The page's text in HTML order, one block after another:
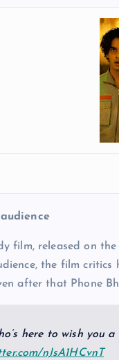
film, released on
the film critics
after that Phone
here to wish you
nJsA1HCvnT